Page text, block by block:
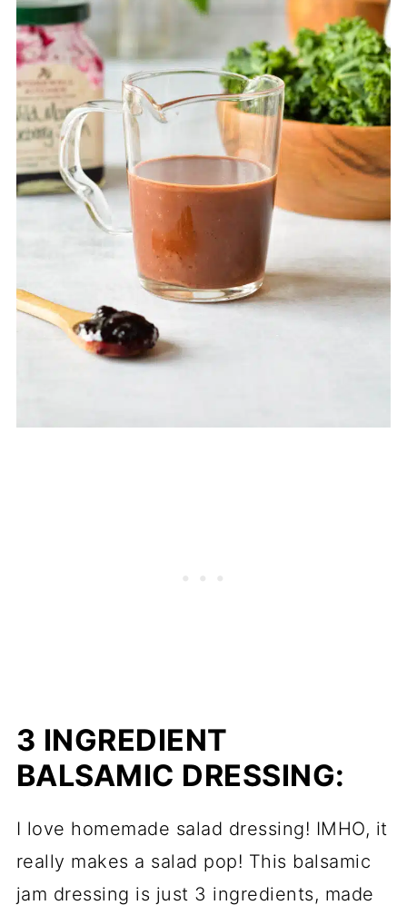
3 INGREDIENT
BALSAMIC DRESSING:
I love homemade salad dressing! IMHO, it
really makes a salad pop! This balsamic
jam dressing is just 3 ingredients, made